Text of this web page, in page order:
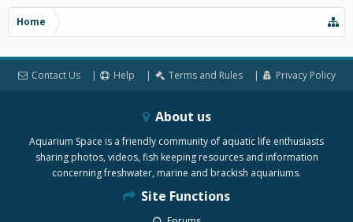
Home
Contact Us Help Terms and Rules Privacy Policy
About us
Aquarium Space is a friendly community of aquatic life enthusiasts
sharing photos, videos, fish keeping resources and information
concerning freshwater, marine and brackish aquariums.
Site Functions